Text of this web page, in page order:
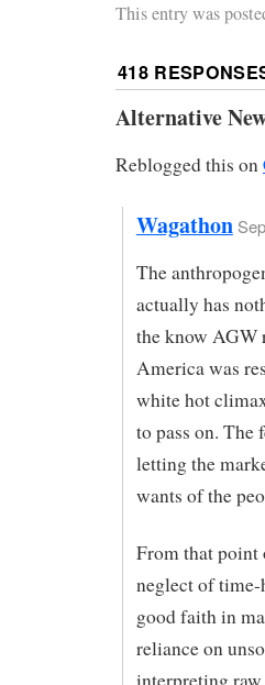
This entry was
418
Alternative
Reblogged this on
Wagathon
The
actually has
the know AGW
America was
white hot
to pass on. The
letting the
wants of the
From that point
neglect of
good faith in
reliance on